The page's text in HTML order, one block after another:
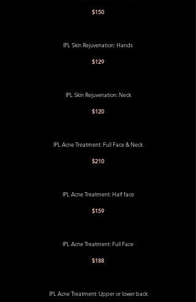
$150
IPL Skin Rejuvenation: Hands
$129
IPL Skin Rejuvenation: Neck
$120
IPL Acne Treatment: Full Face & Neck
$210
IPL Acne Treatment: Half face
$159
IPL Acne Treatment: Full Face
$188
IPL Acne Treatment: Upper or lower back